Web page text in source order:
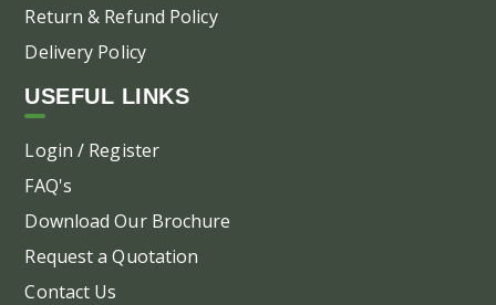
Return & Refund Policy
Delivery Policy
USEFUL LINKS
Login / Register
FAQ's
Download Our Brochure
Request a Quotation
Contact Us